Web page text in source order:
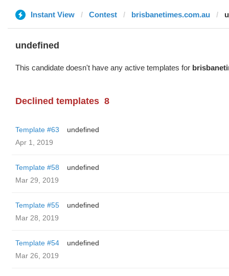
Instant View Contest brisbanetimes.com.au
undefined
This candidate doesn't have any active templates for
Declined templates 8
Template #63
undefined
Apr 1, 2019
Template #58
undefined
Mar 29, 2019
Template #55
undefined
Mar 28, 2019
Template #54
undefined
Mar 26, 2019